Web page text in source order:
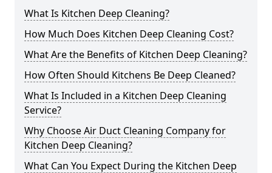
What Is Kitchen Deep Cleaning?
How Much Does Kitchen Deep Cleaning Cost?
What Are the Benefits of Kitchen Deep Cleaning?
How Often Should Kitchens Be Deep Cleaned?
What Is Included in a Kitchen Deep Cleaning
Service?
Why Choose Air Duct Cleaning Company for
Kitchen Deep Cleaning?
What Can You Expect During the Kitchen Deep